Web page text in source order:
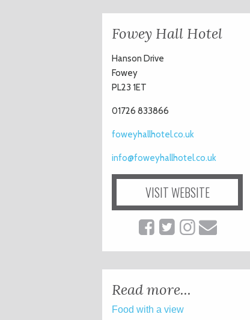
Fowey Hall Hotel
Hanson Drive
Fowey
PL23 1ET
01726 833866
foweyhallhotel.co.uk
info@foweyhallhotel.co.uk
VISIT WEBSITE
Read more...
Food with a view